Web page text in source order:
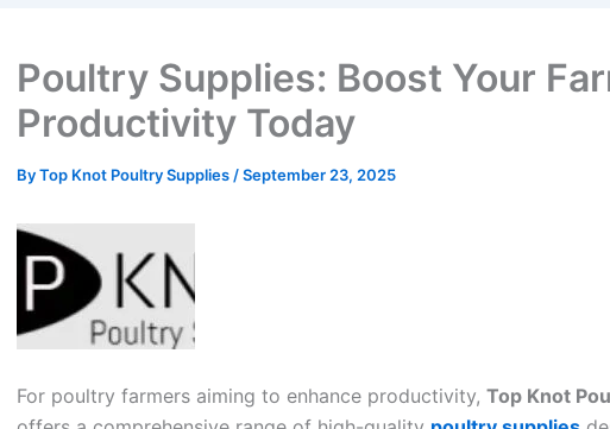
Poultry Supplies: Boost Your
Productivity Today
ByTop Knot Poultry Supplies /September 23, 2025
For poultry farmers aiming to enhance productivity, Top Knot